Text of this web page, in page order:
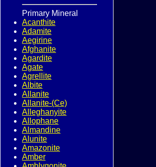
Primary Mineral
Acanthite
Adamite
Aegirine
Afghanite
Agardite
Agate
Agrellite
Albite
Allanite
Allanite-(Ce)
Alleghanyite
Allophane
Almandine
Alunite
Amazonite
Amber